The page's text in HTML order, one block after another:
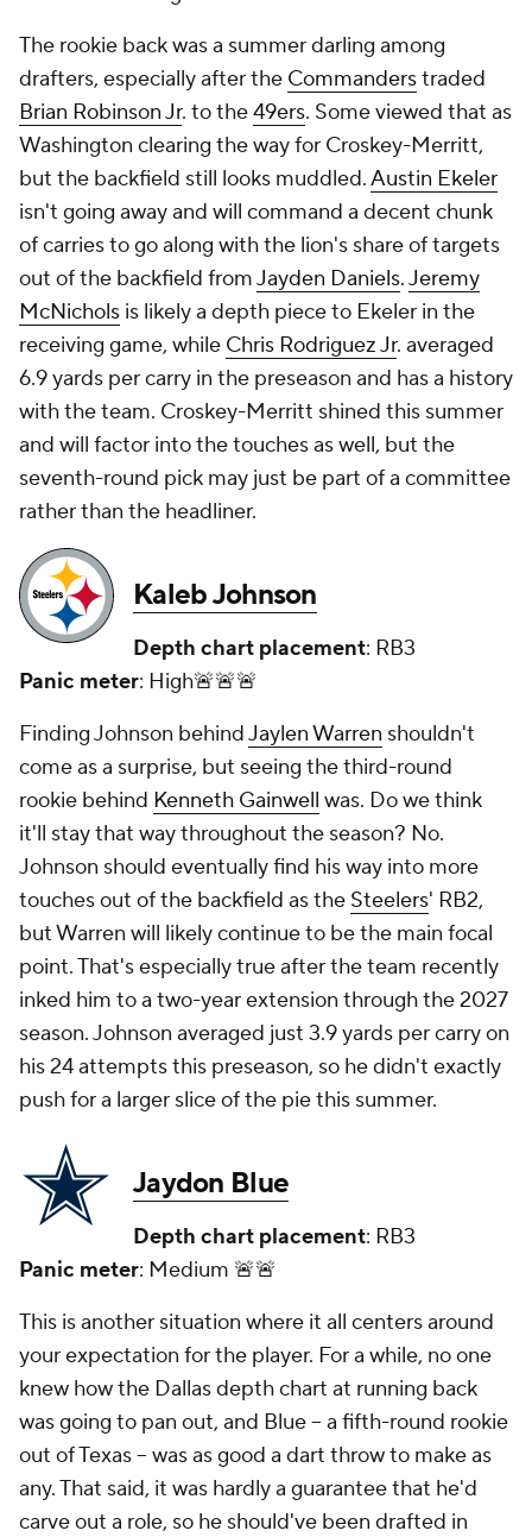
The rookie back was a summer darling among
drafters, especially after the Commanderstraded
Brian Robinson Jr. to the49ers. Some viewed that as
Washington clearing the way for Croskey-Merritt,
but the backfield still looks muddled.Austin Ekeler
isn't going away and will command a decent chunk
of carries to go along with the lion's share of targets
out of the backfield fromJayden Daniels.Jeremy
McNichols is likely a depth piece to Ekeler in the
receiving game, while Chris Rodriguez Jr. averaged
6.9 yards per carry in the preseason and has a history
with the team. Croskey-Merritt shined this summer
and will factor into the touches as well, but the
seventh-round pick may just be part of a committee
rather than the headliner.
Kaleb Johnson
Depth chart placement: RB3
Panic meter: High🚨🚨🚨
Finding Johnson behindJaylen Warren shouldn't
come as a surprise, but seeing the third-round
rookie behind Kenneth Gainwell was. Do we think
it'll stay that way throughout the season? No.
Johnson should eventually find his way into more
touches out of the backfield as the Steelers' RB2,
but Warren will likely continue to be the main focal
point. That's especially true after the team recently
inked him to a two-year extension through the 2027
season. Johnson averaged just 3.9 yards per carry on
his 24 attempts this preseason, so he didn't exactly
push for a larger slice of the pie this summer.
Jaydon Blue
Depth chart placement: RB3
Panic meter: Medium 🚨🚨
This is another situation where it all centers around
your expectation for the player. For a while, no one
knew how the Dallas depth chart at running back
was going to pan out, and Blue -- a fifth-round rookie
out of Texas -- was as good a dart throw to make as
any. That said, it was hardly a guarantee that he'd
carve out a role, so he should've been drafted in